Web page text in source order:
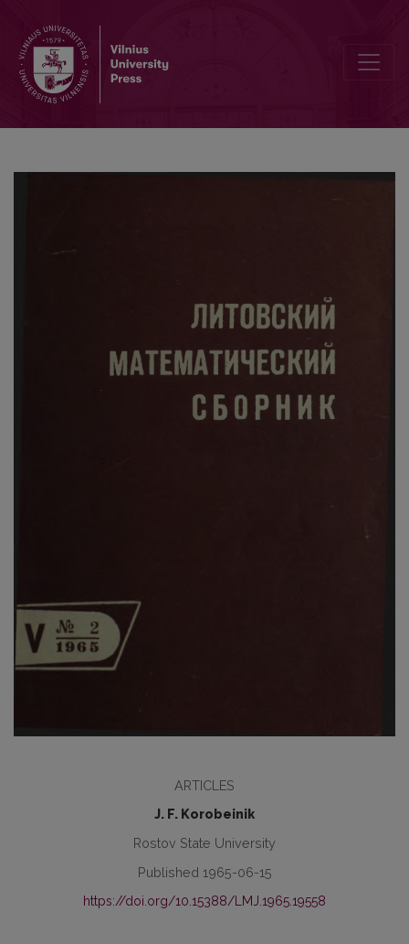
ARTICLES
J. F. Korobeinik
Rostov State University
Published 1965-06-15
https://doi.org/10.15388/LMJ.1965.19558